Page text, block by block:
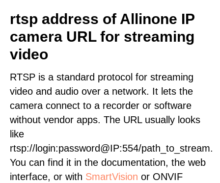
rtsp address of Allinone IP
camera URL for streaming
video
RTSP is a standard protocol for streaming
video and audio over a network. It lets the
camera connect to a recorder or software
without vendor apps. The URL usually looks
like
rtsp://login:password@IP:554/path_to_stream.
You can find it in the documentation, the web
interface, or with SmartVision or ONVIF